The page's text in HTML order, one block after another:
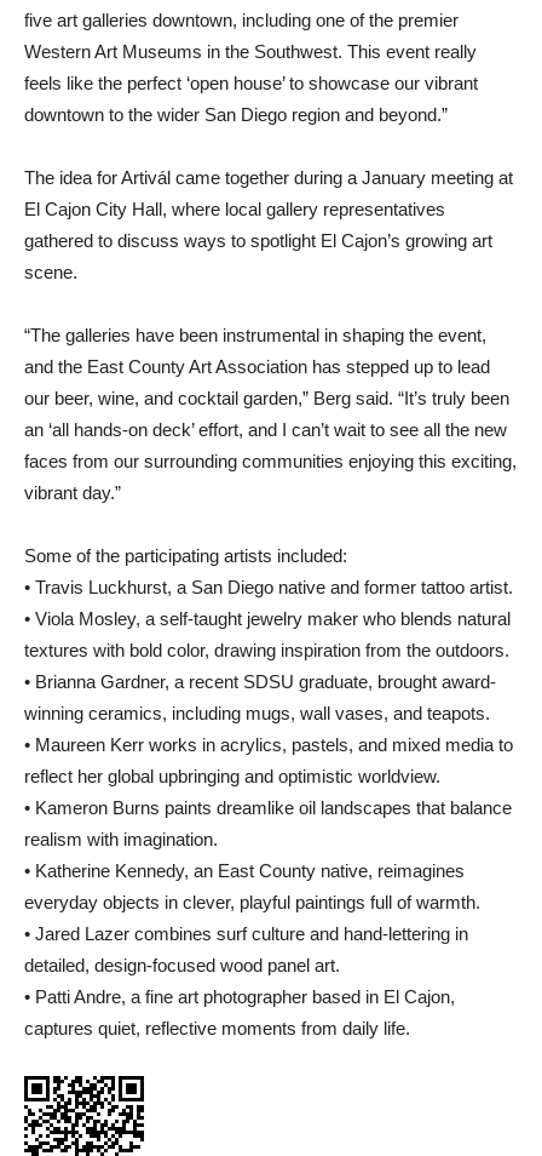
five art galleries downtown, including one of the premier
Western Art Museums in the Southwest. This event really
feels like the perfect ‘open house’ to showcase our vibrant
downtown to the wider San Diego region and beyond.”
The idea for Artivál came together during a January meeting at
El Cajon City Hall, where local gallery representatives
gathered to discuss ways to spotlight El Cajon’s growing art
scene.
“The galleries have been instrumental in shaping the event,
and the East County Art Association has stepped up to lead
our beer, wine, and cocktail garden,” Berg said. “It’s truly been
an ‘all hands-on deck’ effort, and I can’t wait to see all the new
faces from our surrounding communities enjoying this exciting,
vibrant day.”
Some of the participating artists included:
• Travis Luckhurst, a San Diego native and former tattoo artist.
• Viola Mosley, a self-taught jewelry maker who blends natural
textures with bold color, drawing inspiration from the outdoors.
• Brianna Gardner, a recent SDSU graduate, brought award-
winning ceramics, including mugs, wall vases, and teapots.
• Maureen Kerr works in acrylics, pastels, and mixed media to
reflect her global upbringing and optimistic worldview.
• Kameron Burns paints dreamlike oil landscapes that balance
realism with imagination.
• Katherine Kennedy, an East County native, reimagines
everyday objects in clever, playful paintings full of warmth.
• Jared Lazer combines surf culture and hand-lettering in
detailed, design-focused wood panel art.
• Patti Andre, a fine art photographer based in El Cajon,
captures quiet, reflective moments from daily life.